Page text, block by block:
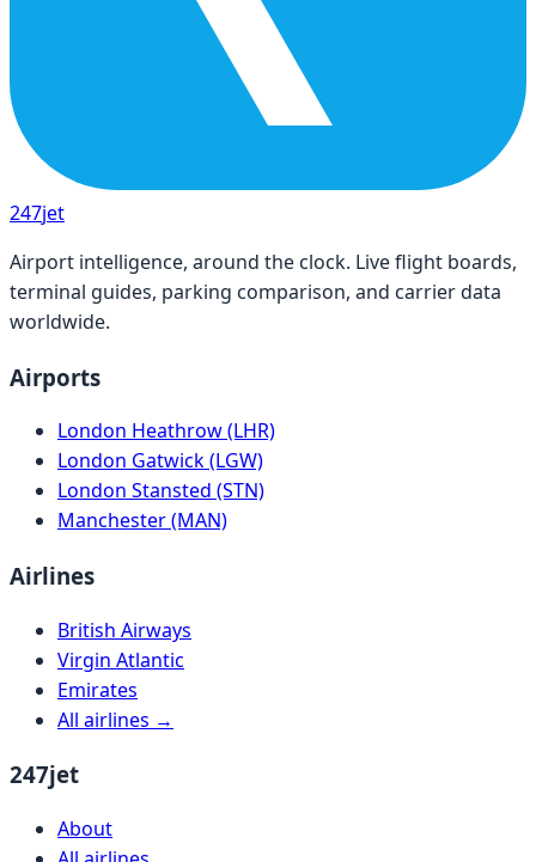
247jet
Airport intelligence, around the clock. Live flight boards,
terminal guides, parking comparison, and carrier data
worldwide.
Airports
London Heathrow (LHR)
London Gatwick (LGW)
London Stansted (STN)
Manchester (MAN)
Airlines
British Airways
Virgin Atlantic
Emirates
All airlines →
247jet
About